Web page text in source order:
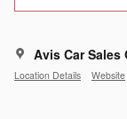
Avis Car Sales
Location Details Website